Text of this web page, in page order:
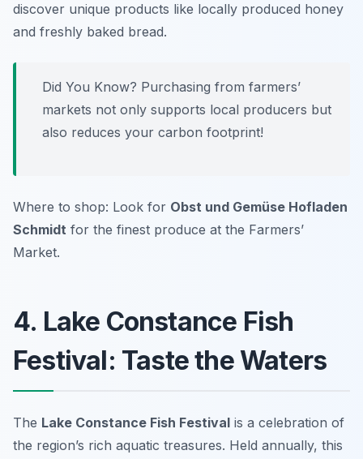
discover unique products like locally produced honey
and freshly baked bread.
Did You Know? Purchasing from farmers’
markets not only supports local producers but
also reduces your carbon footprint!
Where to shop: Look for Obst und Gemüse Hofladen
Schmidt for the finest produce at the Farmers’
Market.
4. Lake Constance Fish
Festival: Taste the Waters
The Lake Constance Fish Festival is a celebration of
the region’s rich aquatic treasures. Held annually, this